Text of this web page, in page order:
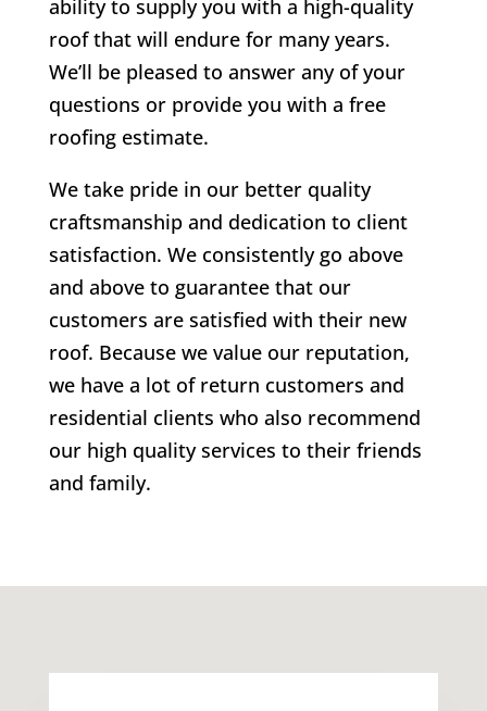
ability to supply you with a high-quality
roof that will endure for many years.
We’ll be pleased to answer any of your
questions or provide you with a free
roofing estimate.
We take pride in our better quality
craftsmanship and dedication to client
satisfaction. We consistently go above
and above to guarantee that our
customers are satisfied with their new
roof. Because we value our reputation,
we have a lot of return customers and
residential clients who also recommend
our high quality services to their friends
and family.